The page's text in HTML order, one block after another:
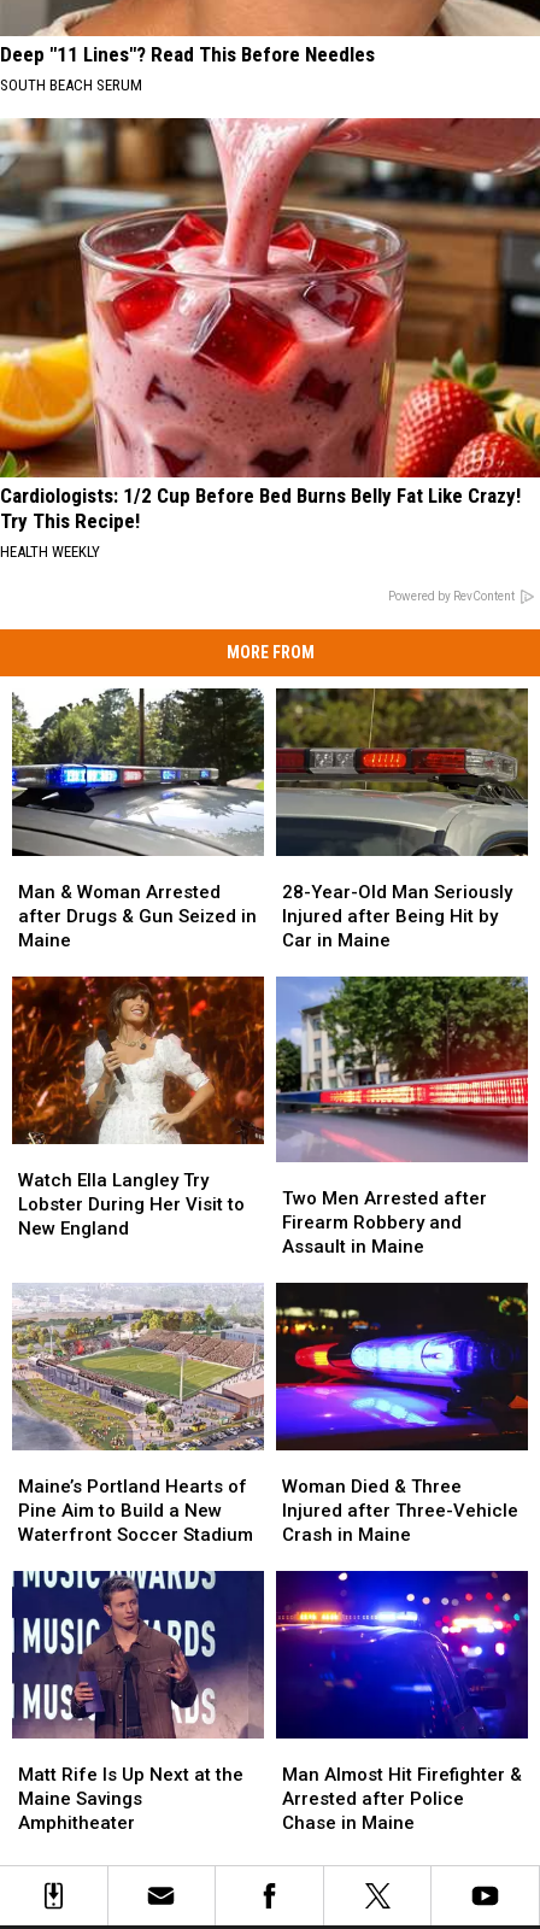
Deep "11 Lines"? Read This Before Needles
SOUTH BEACH SERUM
Cardiologists: 1/2 Cup Before Bed Burns Belly Fat Like Crazy!
Try This Recipe!
HEALTH WEEKLY
Powered by RevContent
MORE FROM
&
Woman
Arrested
Drugs
&
Gun
Seized
in
Maine
Man & Woman Arrested
after Drugs & Gun Seized in
Maine
&
Woman
Arrested
Drugs
&
Gun
Seized
in
Maine
Year-
Old
Man
Injured
after
Being
Hit
by
Car
Maine
28-Year-Old Man Seriously
Injured after Being Hit by
Car in Maine
Year-
Old
Man
Injured
after
Being
Hit
by
Car
in
Maine
Ella
Langley
Try
Her
Visit
to
New
England
Watch Ella Langley Try
Lobster During Her Visit to
New England
Ella
Langley
Try
Her
Visit
to
New
England
Men
Arrested
after
and
Assault
Maine
Two Men Arrested after
Firearm Robbery and
Assault in Maine
Men
Arrested
after
and
Assault
Maine
Portland
Hearts
of
Aim
Build
a
New
Waterfront
Soccer
Maine’s Portland Hearts of
Pine Aim to Build a New
Waterfront Soccer Stadium
Portland
Hearts
of
Aim
Build
a
New
Waterfront
Soccer
Died
&
Three
Three-
Vehicle
Crash
Woman Died & Three
Injured after Three-Vehicle
Crash in Maine
Died
&
Three
Three-
Vehicle
Crash
Rife
Is
Up
at
Matt Rife Is Up Next at the
Maine Savings
Amphitheater
Rife
Is
Up
at
Almost
Hit
Firefighter
Arrested
after
Man Almost Hit Firefighter &
Arrested after Police
Chase in Maine
Almost
Hit
Firefighter
Arrested
after